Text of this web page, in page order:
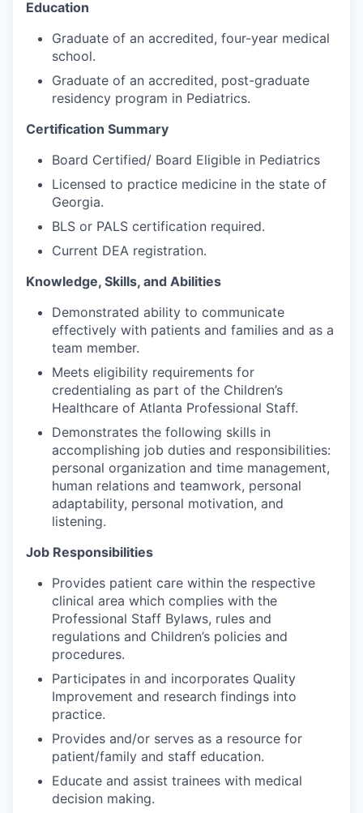
Education
Graduate of an accredited, four-year medical
school.
Graduate of an accredited, post-graduate
residency program in Pediatrics.
Certification Summary
Board Certified/ Board Eligible in Pediatrics
Licensed to practice medicine in the state of
Georgia.
BLS or PALS certification required.
Current DEA registration.
Knowledge, Skills, and Abilities
Demonstrated ability to communicate
effectively with patients and families and as a
team member.
Meets eligibility requirements for
credentialing as part of the Children’s
Healthcare of Atlanta Professional Staff.
Demonstrates the following skills in
accomplishing job duties and responsibilities:
personal organization and time management,
human relations and teamwork, personal
adaptability, personal motivation, and
listening.
Job Responsibilities
Provides patient care within the respective
clinical area which complies with the
Professional Staff Bylaws, rules and
regulations and Children’s policies and
procedures.
Participates in and incorporates Quality
Improvement and research findings into
practice.
Provides and/or serves as a resource for
patient/family and staff education.
Educate and assist trainees with medical
decision making.